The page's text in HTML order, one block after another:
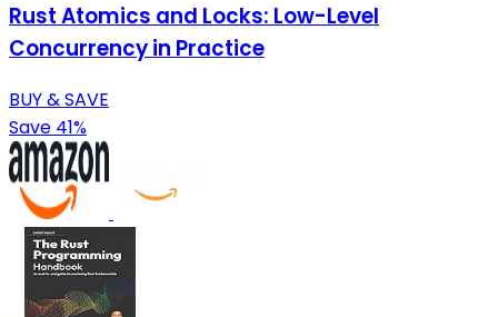
Rust Atomics and Locks: Low-Level
Concurrency in Practice
BUY & SAVE
Save 41%